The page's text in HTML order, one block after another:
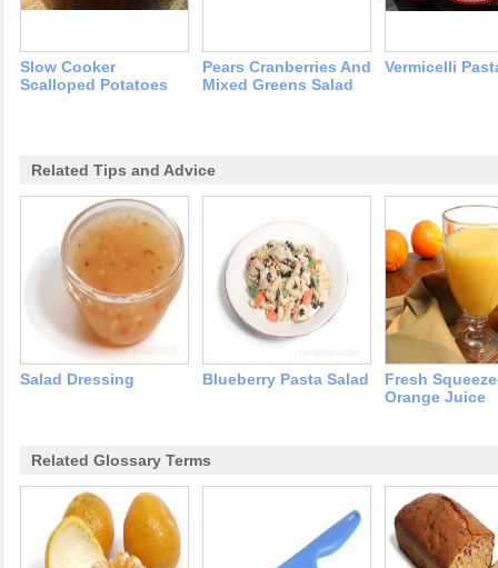
Slow Cooker
Scalloped Potatoes
Pears Cranberries And
Mixed Greens Salad
Vermicelli
Related Tips and Advice
Salad Dressing Blueberry Pasta Salad
Fresh
Orange Juice
Related Glossary Terms